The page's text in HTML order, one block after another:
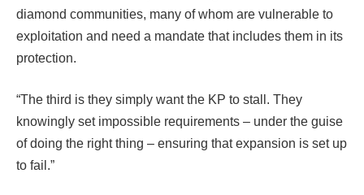
diamond communities, many of whom are vulnerable to
exploitation and need a mandate that includes them in its
protection.
“The third is they simply want the KP to stall. They
knowingly set impossible requirements – under the guise
of doing the right thing – ensuring that expansion is set up
to fail.”